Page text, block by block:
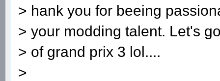
> hank you for beeing
> your modding talent. Let's
> of grand prix 3 lol....
>